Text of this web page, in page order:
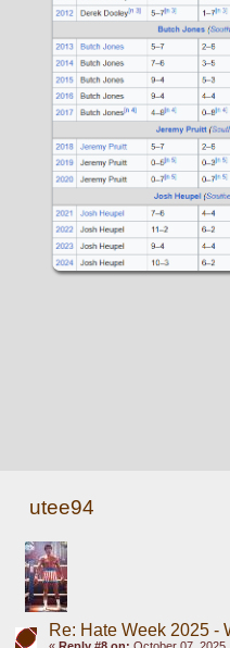
utee94
Re: Hate Week 2025 -